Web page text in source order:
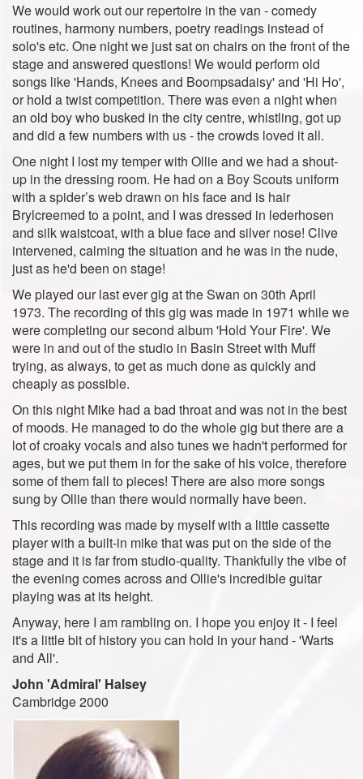
We would work out our repertoire in the van - comedy
routines, harmony numbers, poetry readings instead of
solo's etc. One night we just sat on chairs on the front of the
stage and answered questions! We would perform old
songs like 'Hands, Knees and Boompsadaisy' and 'Hi Ho',
or hold a twist competition. There was even a night when
an old boy who busked in the city centre, whistling, got up
and did a few numbers with us - the crowds loved it all.
One night I lost my temper with Ollie and we had a shout-
up in the dressing room. He had on a Boy Scouts uniform
with a spider’s web drawn on his face and is hair
Brylcreemed to a point, and I was dressed in lederhosen
and silk waistcoat, with a blue face and silver nose! Clive
intervened, calming the situation and he was in the nude,
just as he'd been on stage!
We played our last ever gig at the Swan on 30th April
1973. The recording of this gig was made in 1971 while we
were completing our second album 'Hold Your Fire'. We
were in and out of the studio in Basin Street with Muff
trying, as always, to get as much done as quickly and
cheaply as possible.
On this night Mike had a bad throat and was not in the best
of moods. He managed to do the whole gig but there are a
lot of croaky vocals and also tunes we hadn't performed for
ages, but we put them in for the sake of his voice, therefore
some of them fall to pieces! There are also more songs
sung by Ollie than there would normally have been.
This recording was made by myself with a little cassette
player with a built-in mike that was put on the side of the
stage and it is far from studio-quality. Thankfully the vibe of
the evening comes across and Ollie's incredible guitar
playing was at its height.
Anyway, here I am rambling on. I hope you enjoy it - I feel
it's a little bit of history you can hold in your hand - 'Warts
and All'.
John 'Admiral' Halsey
Cambridge 2000